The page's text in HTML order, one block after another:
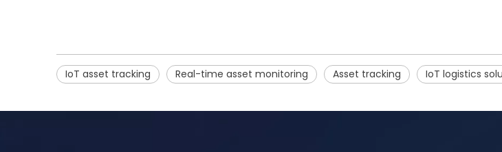
IoT asset tracking Real-time asset monitoring Asset tracking IoT logistics